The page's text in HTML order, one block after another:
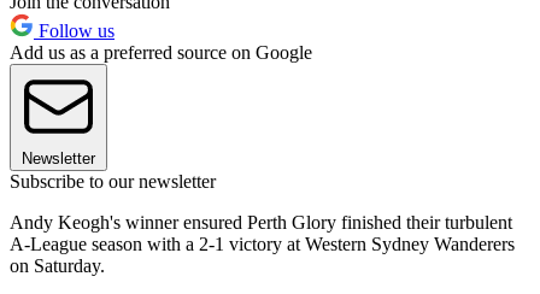
Follow us
Add us as a preferred source on Google
Newsletter
Subscribe to our newsletter
Andy Keogh's winner ensured Perth Glory finished their turbulent
A-League season with a 2-1 victory at Western Sydney Wanderers
on Saturday.